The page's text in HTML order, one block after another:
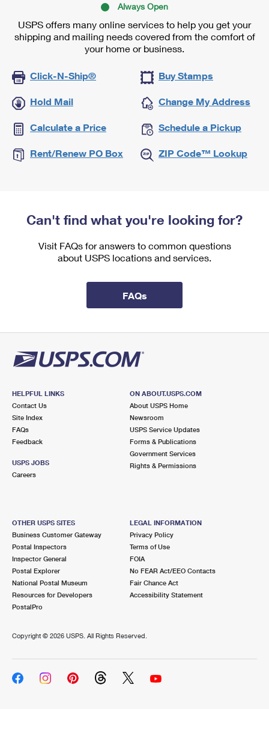
Always Open
USPS offers many online services to help you get your
shipping and mailing needs covered from the comfort of
your home or business.
Click-N-Ship® Buy Stamps
Hold Mail Change My Address
Calculate a Price Schedule a Pickup
Rent/Renew PO Box ZIP Code™ Lookup
Can't find what you're looking for?
Visit FAQs for answers to common questions
about USPS locations and services.
FAQs
HELPFUL LINKS
Contact Us
Site Index
FAQs
Feedback
USPS JOBS
Careers
ON ABOUT.USPS.COM
About USPS Home
Newsroom
USPS Service Updates
Forms & Publications
Government Services
Rights & Permissions
OTHER USPS SITES
Business Customer Gateway
Postal Inspectors
Inspector General
Postal Explorer
National Postal Museum
Resources for Developers
PostalPro
LEGAL INFORMATION
Privacy Policy
Terms of Use
FOIA
No FEAR Act/EEO Contacts
Fair Chance Act
Accessibility Statement
Copyright © 2026 USPS. All Rights Reserved.